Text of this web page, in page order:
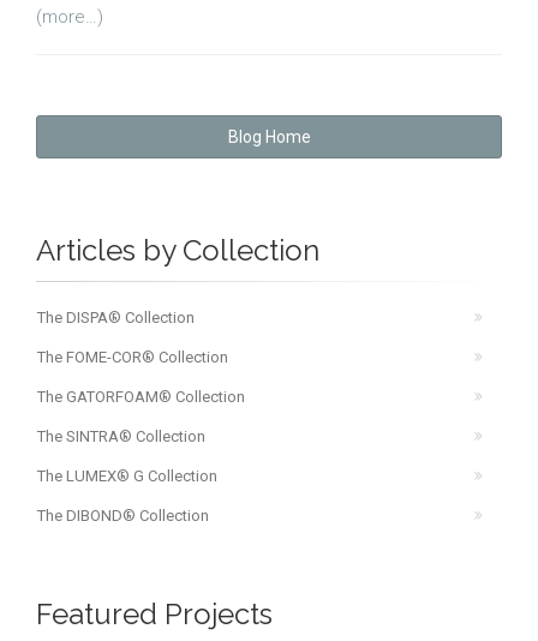
(more…)
Blog Home
Articles by Collection
The DISPA® Collection
The FOME-COR® Collection
The GATORFOAM® Collection
The SINTRA® Collection
The LUMEX® G Collection
The DIBOND® Collection
Featured Projects